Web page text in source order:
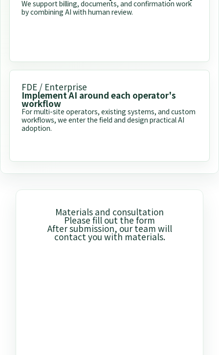
We support billing, documents, and confirmation work
by combining AI with human review.
FDE / Enterprise
Implement AI around each operator's
workflow
For multi-site operators, existing systems, and custom
workflows, we enter the field and design practical AI
adoption.
Materials and consultation
Please fill out the form
After submission, our team will
contact you with materials.